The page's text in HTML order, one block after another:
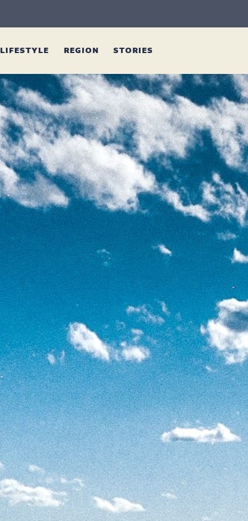
LIFESTYLE REGION STORIES